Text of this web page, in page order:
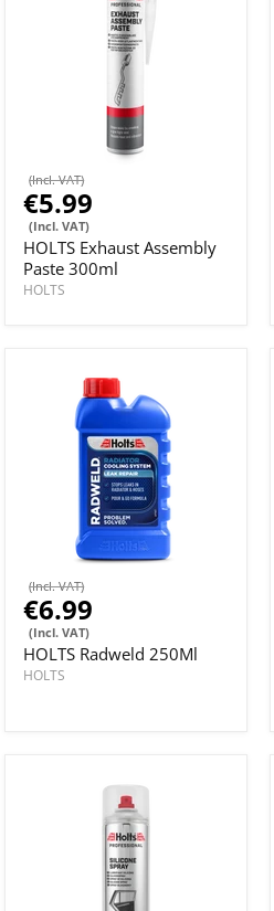
(Incl. VAT)
€5.99
(Incl. VAT)
HOLTS Exhaust Assembly
Paste 300ml
HOLTS
(Incl. VAT)
€6.99
(Incl. VAT)
HOLTS Radweld 250Ml
HOLTS